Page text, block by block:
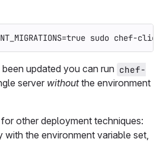
=true sudo chef-
updated you can run chef-
server withoutthe environment
other deployment techniques:
the environment variable set,